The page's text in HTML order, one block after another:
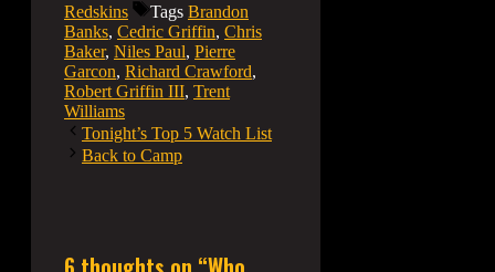
Redskins
Tags Brandon
Banks, Cedric Griffin, Chris
Baker, Niles Paul, Pierre
Garcon, Richard Crawford,
Robert Griffin III, Trent
Williams
Tonight’s Top 5 Watch List
Back to Camp